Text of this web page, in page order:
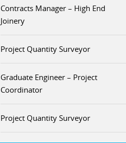
Contracts Manager – High End
Joinery
Project Quantity Surveyor
Graduate Engineer – Project
Coordinator
Project Quantity Surveyor